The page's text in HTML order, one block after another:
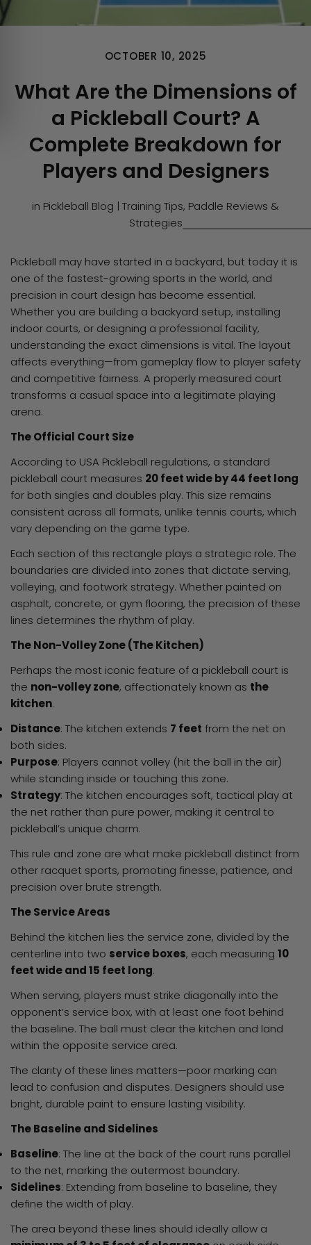
OCTOBER 10, 2025
What Are the Dimensions of
a Pickleball Court? A
Complete Breakdown for
Players and Designers
in Pickleball Blog | Training Tips, Paddle Reviews &
Strategies
Pickleball may have started in a backyard, but today it is
one of the fastest-growing sports in the world, and
precision in court design has become essential.
Whether you are building a backyard setup, installing
indoor courts, or designing a professional facility,
understanding the exact dimensions is vital. The layout
affects everything—from gameplay flow to player safety
and competitive fairness. A properly measured court
transforms a casual space into a legitimate playing
arena.
The Official Court Size
According to USA Pickleball regulations, a standard
pickleball court measures 20 feet wide by 44 feet long
for both singles and doubles play. This size remains
consistent across all formats, unlike tennis courts, which
vary depending on the game type.
Each section of this rectangle plays a strategic role. The
boundaries are divided into zones that dictate serving,
volleying, and footwork strategy. Whether painted on
asphalt, concrete, or gym flooring, the precision of these
lines determines the rhythm of play.
The Non-Volley Zone (The Kitchen)
Perhaps the most iconic feature of a pickleball court is
the non-volley zone, affectionately known as the
kitchen.
Distance: The kitchen extends 7 feet from the net on
both sides.
Purpose: Players cannot volley (hit the ball in the air)
while standing inside or touching this zone.
Strategy: The kitchen encourages soft, tactical play at
the net rather than pure power, making it central to
pickleball’s unique charm.
This rule and zone are what make pickleball distinct from
other racquet sports, promoting finesse, patience, and
precision over brute strength.
The Service Areas
Behind the kitchen lies the service zone, divided by the
centerline into two service boxes, each measuring 10
feet wide and 15 feet long.
When serving, players must strike diagonally into the
opponent’s service box, with at least one foot behind
the baseline. The ball must clear the kitchen and land
within the opposite service area.
The clarity of these lines matters—poor marking can
lead to confusion and disputes. Designers should use
bright, durable paint to ensure lasting visibility.
The Baseline and Sidelines
Baseline: The line at the back of the court runs parallel
to the net, marking the outermost boundary.
Sidelines: Extending from baseline to baseline, they
define the width of play.
The area beyond these lines should ideally allow a